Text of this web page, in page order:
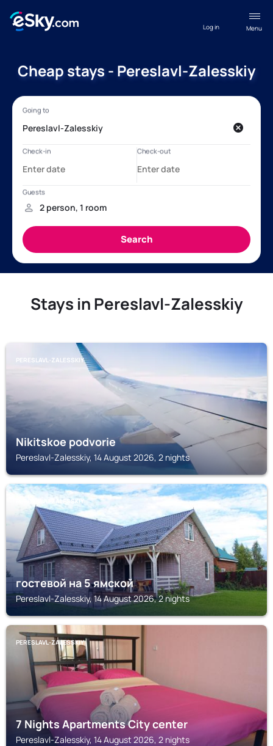
Menu
Log in
Cheap stays - Pereslavl-Zalesskiy
Stays in Pereslavl-Zalesskiy
PERESLAVL-ZALESSKIY
Nikitskoe podvorie
Pereslavl-Zalesskiy, 14 August 2026, 2 nights
PERESLAVL-ZALESSKIY
гостевой на 5 ямской
Pereslavl-Zalesskiy, 14 August 2026, 2 nights
PERESLAVL-ZALESSKIY
7 Nights Apartments City center
Pereslavl-Zalesskiy, 14 August 2026, 2 nights